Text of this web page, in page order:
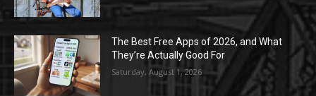
The Best Free Apps of 2026, and What
They’re Actually Good For
Saturday, August 1, 2026